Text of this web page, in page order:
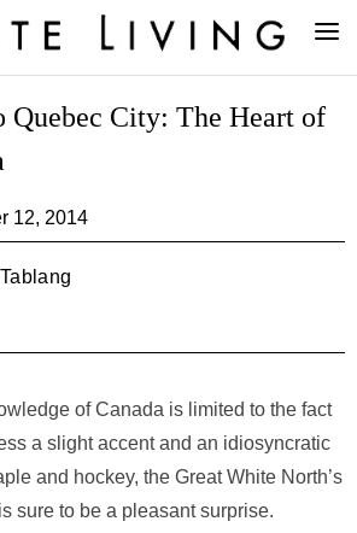
Quebec City: The Heart of
12, 2014
of Canada is limited to the fact
a slight accent and an idiosyncratic
and hockey, the Great White North’s
sure to be a pleasant surprise.